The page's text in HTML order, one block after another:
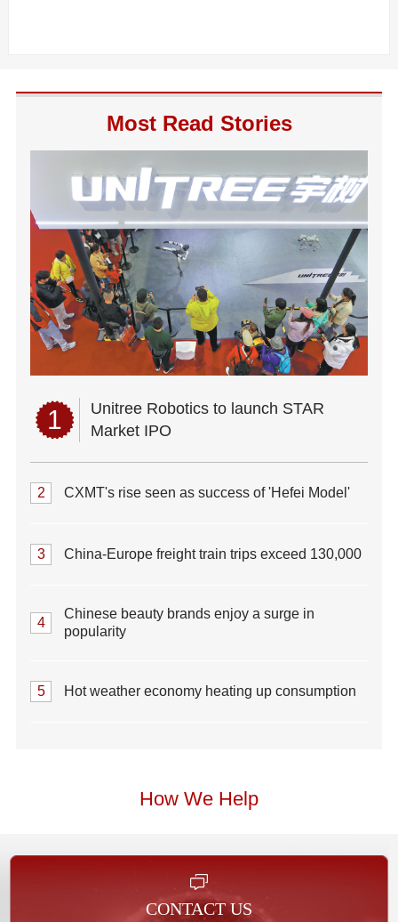
Most Read Stories
1
Unitree Robotics to launch STAR
Market IPO
2 CXMT's rise seen as success of 'Hefei Model'
3 China-Europe freight train trips exceed 130,000
4
Chinese beauty brands enjoy a surge in
popularity
5 Hot weather economy heating up consumption
How We Help
CONTACT US